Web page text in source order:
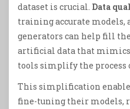
dataset is crucial. Data
training accurate models,
generators can help fill
artificial data that mimics
tools simplify the process
This simplification
fine-tuning their models,